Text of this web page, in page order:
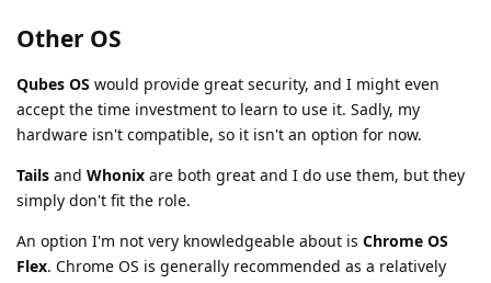
Other OS
Qubes OS would provide great security, and I might even
accept the time investment to learn to use it. Sadly, my
hardware isn't compatible, so it isn't an option for now.
Tails and Whonix are both great and I do use them, but they
simply don't fit the role.
An option I'm not very knowledgeable about is Chrome OS
Flex. Chrome OS is generally recommended as a relatively